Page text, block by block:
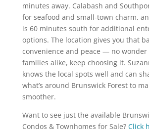
minutes away. Calabash and
for seafood and small-town charm,
is 60 minutes south for additional
options. The location gives you that
convenience and peace — no
families alike, keep choosing it.
knows the local spots well and can
what’s around Brunswick Forest to
smoother.
Want to see just the available
Condos & Townhomes for Sale? Click